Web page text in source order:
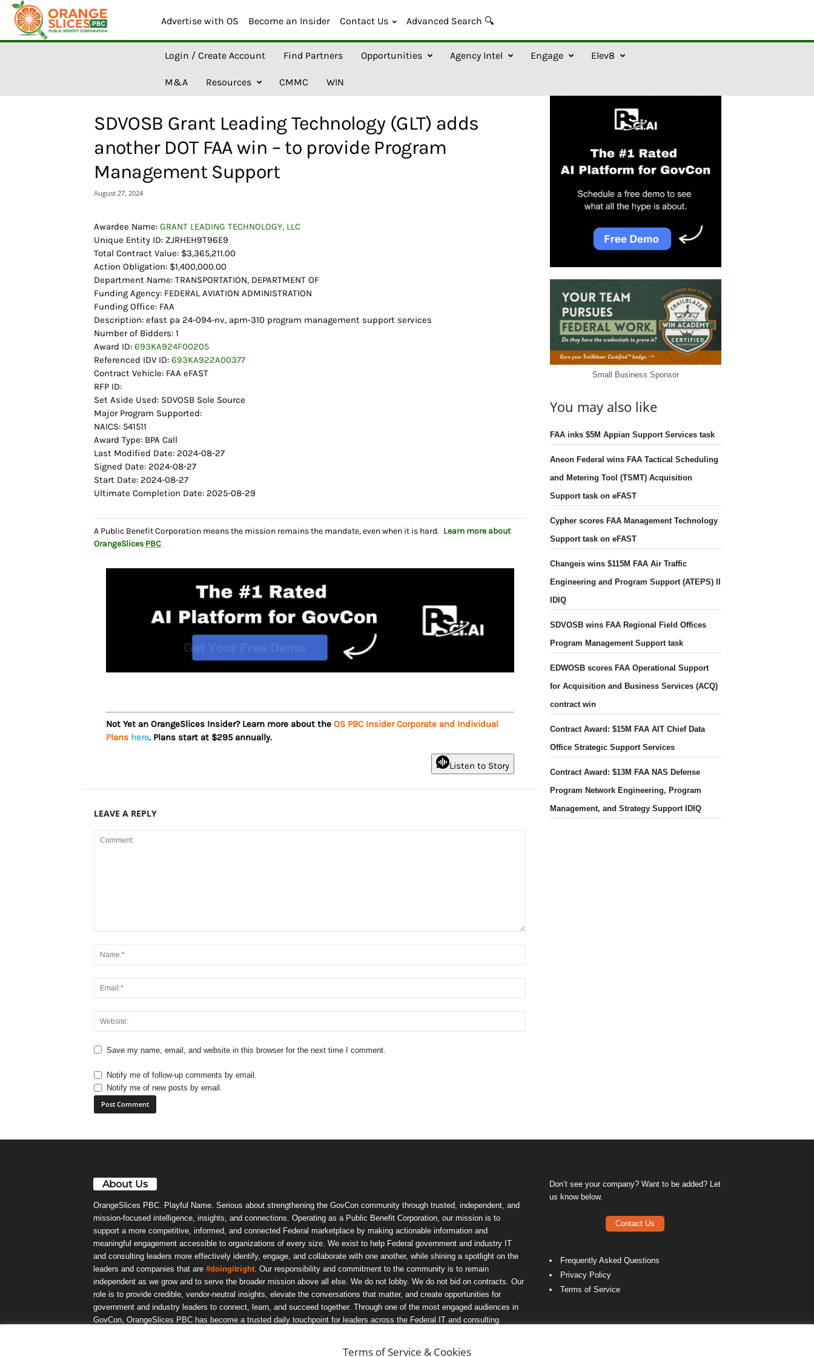
Advertise with OS Become an Insider Contact Us Advanced Search 🔍
g
Login / Create Account Find Partners Opportunities Agency Intel Engage Elev8
M&A Resources CMMC WIN
SDVOSB Grant Leading Technology (GLT) adds
another DOT FAA win – to provide Program
Management Support
August 27, 2024
Awardee Name:GRANT LEADING TECHNOLOGY, LLC
Unique Entity ID: ZJRHEH9T96E9
Total Contract Value: $3,365,211.00
Action Obligation: $1,400,000.00
Department Name: TRANSPORTATION, DEPARTMENT OF
Funding Agency: FEDERAL AVIATION ADMINISTRATION
Funding Office: FAA
Description: efast pa 24-094-nv, apm-310 program management support services
Number of Bidders: 1
Award ID:693KA924F00205
Referenced IDV ID:693KA922A00377
Contract Vehicle: FAA eFAST
RFP ID:
Set Aside Used: SDVOSB Sole Source
Major Program Supported:
NAICS: 541511
Award Type: BPA Call
Last Modified Date: 2024-08-27
Signed Date: 2024-08-27
Start Date: 2024-08-27
Ultimate Completion Date: 2025-08-29
A Public Benefit Corporation means the mission remains the mandate, even when it is hard. Learn more about
OrangeSlices PBC
Not Yet an OrangeSlices Insider? Learn more about theOS PBC Insider Corporate and Individual
Plans here. Plans start at $295 annually.
Listen to Story
LEAVE A REPLY
Save my name, email, and website in this browser for the next time I comment.
Notify me of follow-up comments by email.
Notify me of new posts by email.
Small Business Sponsor
You may also like
FAA inks $5M Appian Support Services task
Aneon Federal wins FAA Tactical Scheduling
and Metering Tool (TSMT) Acquisition
Support task on eFAST
Cypher scores FAA Management Technology
Support task on eFAST
Changeis wins $115M FAA Air Traffic
Engineering and Program Support (ATEPS) II
IDIQ
SDVOSB wins FAA Regional Field Offices
Program Management Support task
EDWOSB scores FAA Operational Support
for Acquisition and Business Services (ACQ)
contract win
Contract Award: $15M FAA AIT Chief Data
Office Strategic Support Services
Contract Award: $13M FAA NAS Defense
Program Network Engineering, Program
Management, and Strategy Support IDIQ
About Us
OrangeSlices PBC. Playful Name. Serious about strengthening the GovCon community through trusted, independent, and
mission-focused intelligence, insights, and connections. Operating as a Public Benefit Corporation, our mission is to
support a more competitive, informed, and connected Federal marketplace by making actionable information and
meaningful engagement accessible to organizations of every size. We exist to help Federal government and industry IT
and consulting leaders more effectively identify, engage, and collaborate with one another, while shining a spotlight on the
leaders and companies that are#doingitright . Our responsibility and commitment to the community is to remain
independent as we grow and to serve the broader mission above all else. We do not lobby. We do not bid on contracts. Our
role is to provide credible, vendor-neutral insights, elevate the conversations that matter, and create opportunities for
government and industry leaders to connect, learn, and succeed together. Through one of the most engaged audiences in
GovCon, OrangeSlices PBC has become a trusted daily touchpoint for leaders across the Federal IT and consulting
Don’t see your company? Want to be added? Let
us know below.
Contact Us
Frequently Asked Questions
Privacy Policy
Terms of Service
Terms of Service & Cookies